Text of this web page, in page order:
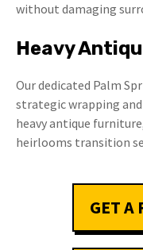
without damaging
Heavy
Our dedicated Palm
strategic wrapping
heavy antique
heirlooms transition
GET A